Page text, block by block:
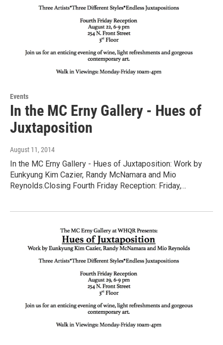
Events
In the MC Erny Gallery - Hues of
Juxtaposition
August 11, 2014
In the MC Erny Gallery - Hues of Juxtaposition: Work by
Eunkyung Kim Cazier, Randy McNamara and Mio
Reynolds.Closing Fourth Friday Reception: Friday,…